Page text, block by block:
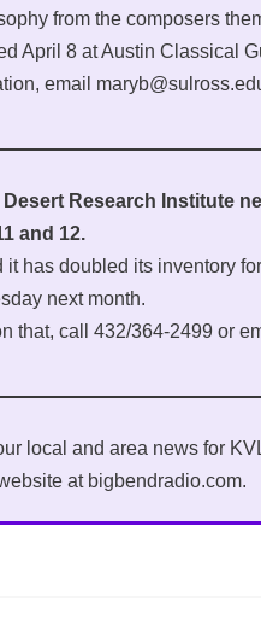
from the composers
April 8 at Austin Classical
email
Research Institute
and 12.
it has doubled its inventory
next month.
that, call 432/364-2499 or
local and area news for
at bigbendradio.com.